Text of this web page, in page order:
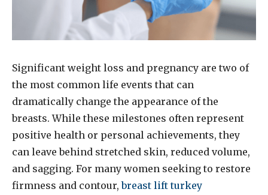
Significant weight loss and pregnancy are two of
the most common life events that can
dramatically change the appearance of the
breasts. While these milestones often represent
positive health or personal achievements, they
can leave behind stretched skin, reduced volume,
and sagging. For many women seeking to restore
firmness and contour,breast lift turkey